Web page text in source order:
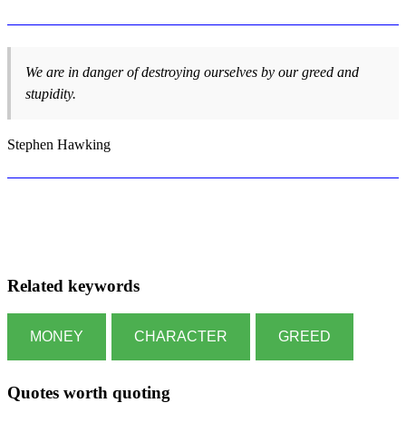
We are in danger of destroying ourselves by our greed and
stupidity.
Stephen Hawking
Related keywords
MONEY CHARACTER GREED
Quotes worth quoting